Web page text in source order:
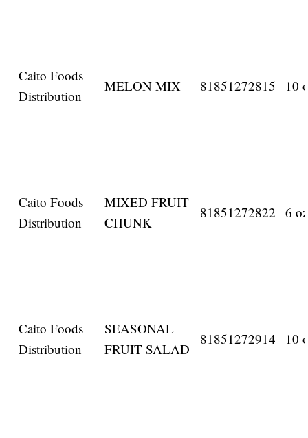
Caito Foods
Distribution
MELON MIX 81851272815 10
Caito Foods
Distribution
MIXED FRUIT
CHUNK
81851272822 6
Caito Foods
Distribution
SEASONAL
FRUIT SALAD
81851272914 10